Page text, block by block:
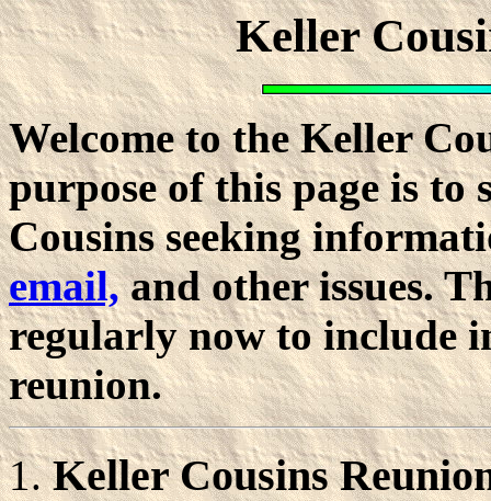
Keller
Welcome to the Keller
purpose of this page is to
Cousins seeking
email,and other issues.
regularly now to include
reunion.
Keller Cousins